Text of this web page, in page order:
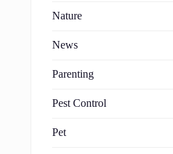
Nature
News
Parenting
Pest Control
Pet